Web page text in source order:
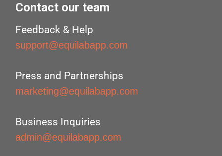
Contact our team
Feedback & Help
support@equilabapp.com
Press and Partnerships
marketing@equilabapp.com
Business Inquiries
admin@equilabapp.com